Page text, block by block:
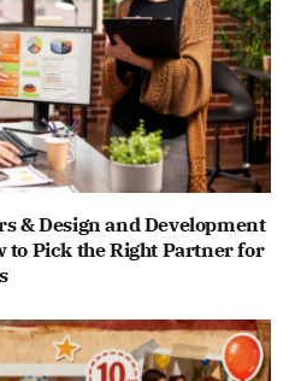
& Design and Development
to Pick the Right Partner for